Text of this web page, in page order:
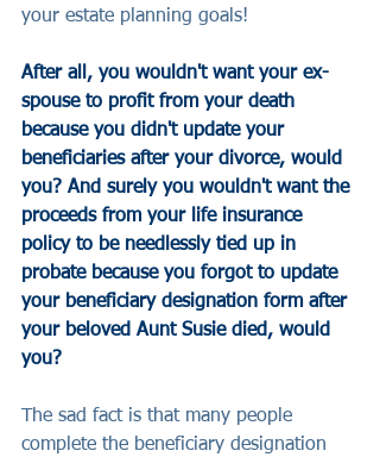
your estate planning goals!
After all, you wouldn't want your ex-
spouse to profit from your death
because you didn't update your
beneficiaries after your divorce, would
you? And surely you wouldn't want the
proceeds from your life insurance
policy to be needlessly tied up in
probate because you forgot to update
your beneficiary designation form after
your beloved Aunt Susie died, would
you?
The sad fact is that many people
complete the beneficiary designation